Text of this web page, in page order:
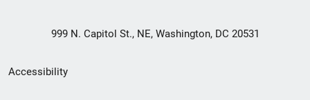
999 N. Capitol St., NE, Washington, DC 20531
Secondary
Accessibility